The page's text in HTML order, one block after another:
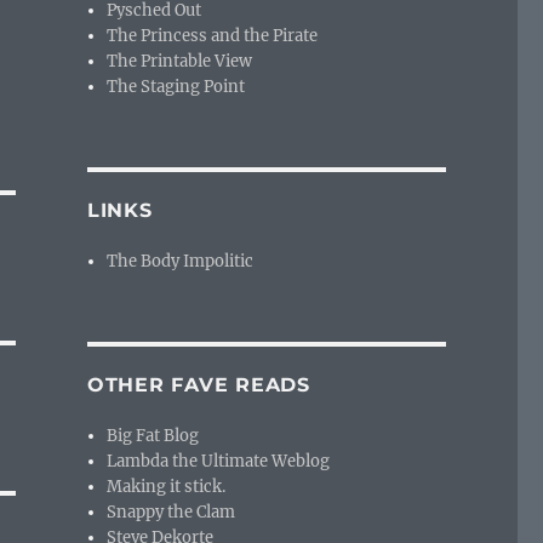
Pysched Out
The Princess and the Pirate
The Printable View
The Staging Point
LINKS
The Body Impolitic
OTHER FAVE READS
Big Fat Blog
Lambda the Ultimate Weblog
Making it stick.
Snappy the Clam
Steve Dekorte